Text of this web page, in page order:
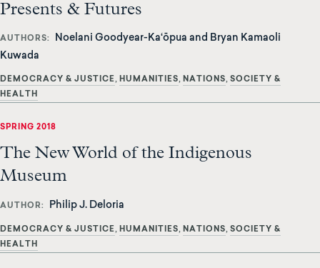
Presents & Futures
AUTHORS
Noelani Goodyear-Ka‘ōpua and Bryan Kamaoli
Kuwada
DEMOCRACY & JUSTICE HUMANITIES NATIONS
SOCIETY &
HEALTH
SPRING 2018
The New World of the Indigenous
Museum
AUTHOR Philip J. Deloria
DEMOCRACY & JUSTICE HUMANITIES NATIONS
SOCIETY &
HEALTH